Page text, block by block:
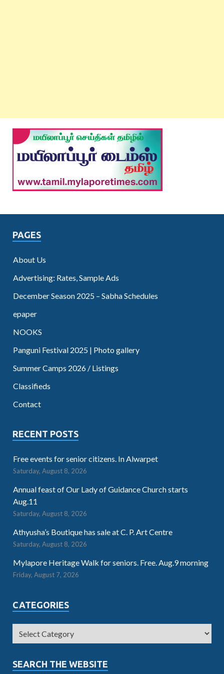
PAGES
About Us
Advertising: Rates, Sample Ads
December Season 2025 – Sabha Schedules
epaper
NOOKS
Panguni Festival 2025 | Photo gallery
Summer Camps 2026 / Listings
Classifieds
Contact
RECENT POSTS
Free events for senior citizens. In Alwarpet
Saturday, August 8, 2026
Annual feast of Our Lady of Guidance Church starts
Aug.11
Saturday, August 8, 2026
Athyusha’s Boutique has sale at C. P. Art Centre
Saturday, August 8, 2026
Mylapore Heritage Walk for seniors. Free. Aug.9 morning
Friday, August 7, 2026
CATEGORIES
SEARCH THE WEBSITE